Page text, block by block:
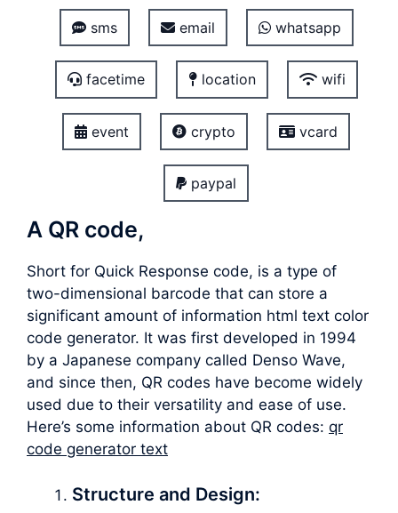
sms email whatsapp
facetime location wifi
event crypto vcard
paypal
A QR code,
Short for Quick Response code, is a type of
two-dimensional barcode that can store a
significant amount of information html text color
code generator. It was first developed in 1994
by a Japanese company called Denso Wave,
and since then, QR codes have become widely
used due to their versatility and ease of use.
Here’s some information about QR codes: qr
code generator text
Structure and Design: